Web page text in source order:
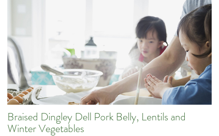
Braised Dingley Dell Pork Belly, Lentils and
Winter Vegetables